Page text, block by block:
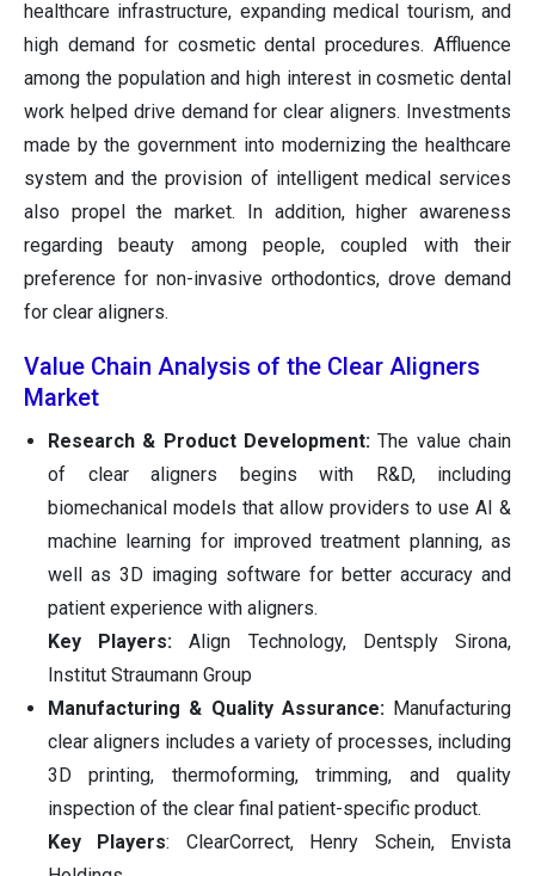
healthcare infrastructure, expanding medical tourism, and
high demand for cosmetic dental procedures. Affluence
among the population and high interest in cosmetic dental
work helped drive demand for clear aligners. Investments
made by the government into modernizing the healthcare
system and the provision of intelligent medical services
also propel the market. In addition, higher awareness
regarding beauty among people, coupled with their
preference for non-invasive orthodontics, drove demand
for clear aligners.
Value Chain Analysis of the Clear Aligners
Market
Research & Product Development:The value chain
of clear aligners begins with R&D, including
biomechanical models that allow providers to use AI &
machine learning for improved treatment planning, as
well as 3D imaging software for better accuracy and
patient experience with aligners.
Key Players: Align Technology, Dentsply Sirona,
Institut Straumann Group
Manufacturing & Quality Assurance: Manufacturing
clear aligners includes a variety of processes, including
3D printing, thermoforming, trimming, and quality
inspection of the clear final patient-specific product.
Key Players: ClearCorrect, Henry Schein, Envista